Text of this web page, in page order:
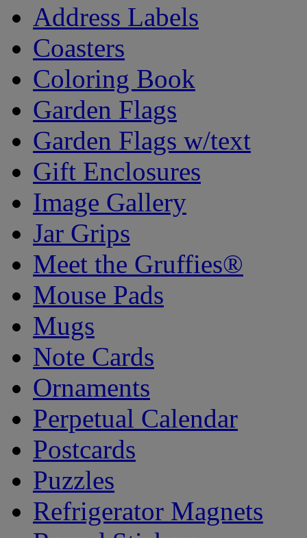
Address Labels
Coasters
Coloring Book
Garden Flags
Garden Flags w/text
Gift Enclosures
Image Gallery
Jar Grips
Meet the Gruffies®
Mouse Pads
Mugs
Note Cards
Ornaments
Perpetual Calendar
Postcards
Puzzles
Refrigerator Magnets